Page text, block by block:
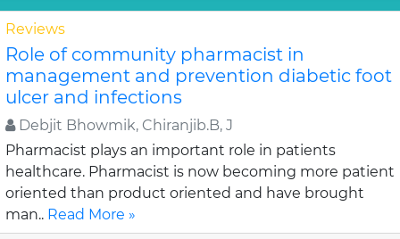
Reviews
Role of community pharmacist in
management and prevention diabetic foot
ulcer and infections
Debjit Bhowmik, Chiranjib.B, J
Pharmacist plays an important role in patients
healthcare. Pharmacist is now becoming more patient
oriented than product oriented and have brought
man.. Read More »